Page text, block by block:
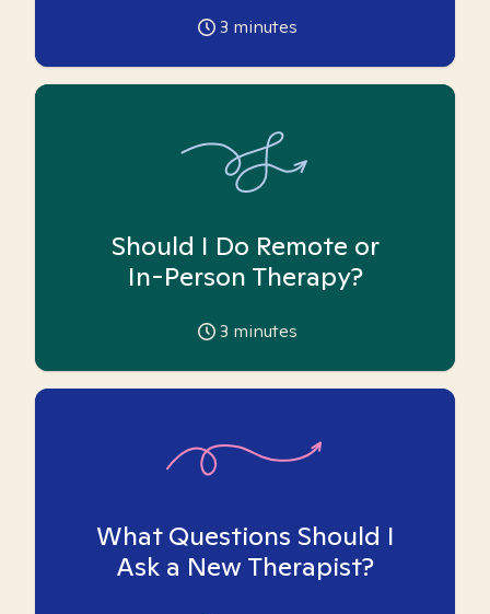
3 minutes
Should I Do Remote or
In-Person Therapy?
3 minutes
What Questions Should I
Ask a New Therapist?